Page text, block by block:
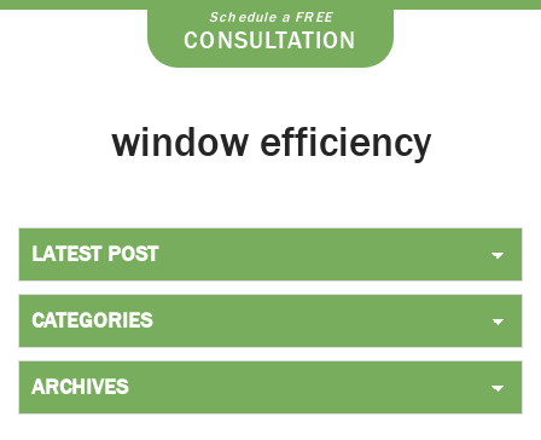
Schedule a FREE
CONSULTATION
window efficiency